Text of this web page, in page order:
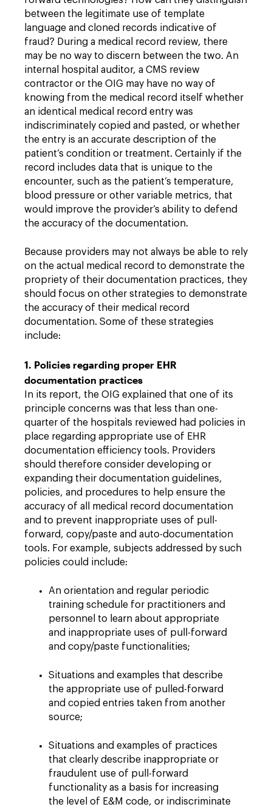
between the legitimate use of template
language and cloned records indicative of
fraud? During a medical record review, there
may be no way to discern between the two. An
internal hospital auditor, a CMS review
contractor or the OIG may have no way of
knowing from the medical record itself whether
an identical medical record entry was
indiscriminately copied and pasted, or whether
the entry is an accurate description of the
patient’s condition or treatment. Certainly if the
record includes data that is unique to the
encounter, such as the patient’s temperature,
blood pressure or other variable metrics, that
would improve the provider’s ability to defend
the accuracy of the documentation.
Because providers may not always be able to rely
on the actual medical record to demonstrate the
propriety of their documentation practices, they
should focus on other strategies to demonstrate
the accuracy of their medical record
documentation. Some of these strategies
include:
1. Policies regarding proper EHR
documentation practices
In its report, the OIG explained that one of its
principle concerns was that less than one-
quarter of the hospitals reviewed had policies in
place regarding appropriate use of EHR
documentation efficiency tools. Providers
should therefore consider developing or
expanding their documentation guidelines,
policies, and procedures to help ensure the
accuracy of all medical record documentation
and to prevent inappropriate uses of pull-
forward, copy/paste and auto-documentation
tools. For example, subjects addressed by such
policies could include:
An orientation and regular periodic
training schedule for practitioners and
personnel to learn about appropriate
and inappropriate uses of pull-forward
and copy/paste functionalities;
Situations and examples that describe
the appropriate use of pulled-forward
and copied entries taken from another
source;
Situations and examples of practices
that clearly describe inappropriate or
fraudulent use of pull-forward
functionality as a basis for increasing
the level of E&M code, or indiscriminate